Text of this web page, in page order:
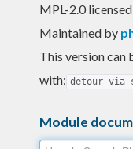
MPL-2.0 licensed
Maintained by
This version can
with: detour-via-
Module